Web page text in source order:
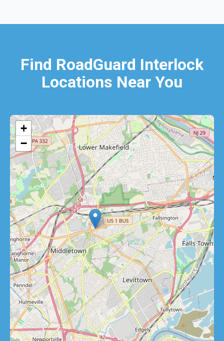
Find RoadGuard Interlock
Locations Near You
+
−